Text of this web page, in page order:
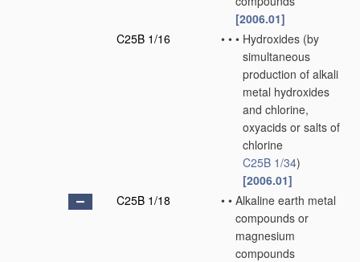
[2006.01]
C25B 1/16
• • • Hydroxides (by
simultaneous
production of alkali
metal hydroxides
and chlorine,
oxyacids or salts of
chlorine
C25B 1/34)
[2006.01]
C25B 1/18
• • Alkaline earth metal
compounds or
magnesium
compounds